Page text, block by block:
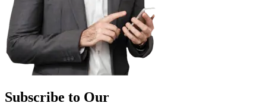
Subscribe to Our